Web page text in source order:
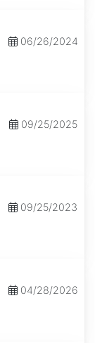
06/26/2024
09/25/2025
09/25/2023
04/28/2026